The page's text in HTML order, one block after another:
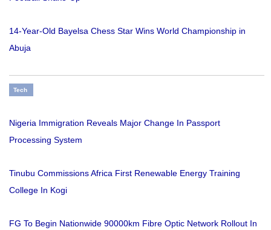
14-Year-Old Bayelsa Chess Star Wins World Championship in
Abuja
Tech
Nigeria Immigration Reveals Major Change In Passport
Processing System
Tinubu Commissions Africa First Renewable Energy Training
College In Kogi
FG To Begin Nationwide 90000km Fibre Optic Network Rollout In